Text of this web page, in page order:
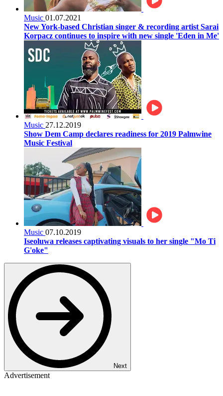
Music 01.07.2021
New York-based Christian singer & recording artist Sarai
Korpacz continues to inspire with new single 'Eden in Me'
Music 27.12.2019
Show Dem Camp declares readiness for 2019 Palmwine
Music Festival
Music 07.10.2019
Iseoluwa releases captivating visuals to her single "Mo Ti
G'oke"
Next
Advertisement